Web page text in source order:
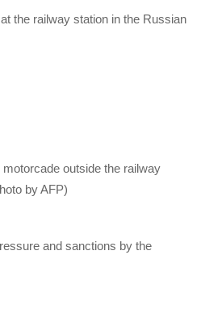
the railway station in the Russian
outside the railway
by AFP)
and sanctions by the